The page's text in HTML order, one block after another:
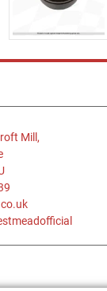
Mill,